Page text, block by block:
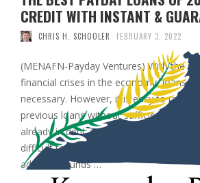
CREDIT WITH INSTANT &
CHRIS H. SCHOOLER FEBRUARY 3, 2022
(MENAFN-Payday Ventures) With the
financial crises in the economy, loans
necessary. However, it is easy to remain
previous loans without sufficient
already in debt and need emergency
difficult to get a new loan. Most
additional funds …